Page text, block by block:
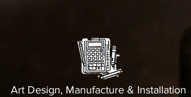
Art Design, Manufacture & Installation